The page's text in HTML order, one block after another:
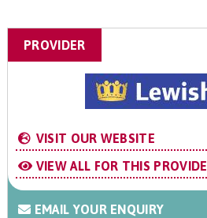
PROVIDER
VISIT OUR WEBSITE
VIEW ALL FOR THIS
EMAIL YOUR ENQUIRY